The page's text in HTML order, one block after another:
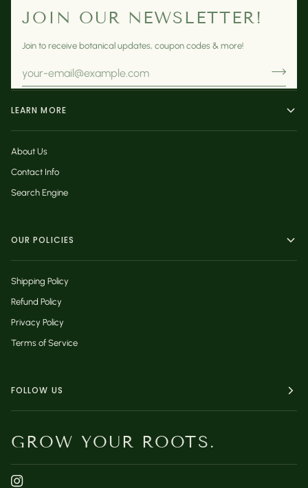
JOIN OUR NEWSLETTER!
Join to receive botanical updates, coupon codes & more!
LEARN MORE
About Us
Contact Info
Search Engine
OUR POLICIES
Shipping Policy
Refund Policy
Privacy Policy
Terms of Service
FOLLOW US
GROW YOUR ROOTS.